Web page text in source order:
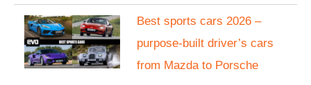
Best sports cars 2026 –
purpose-built driver’s cars
from Mazda to Porsche